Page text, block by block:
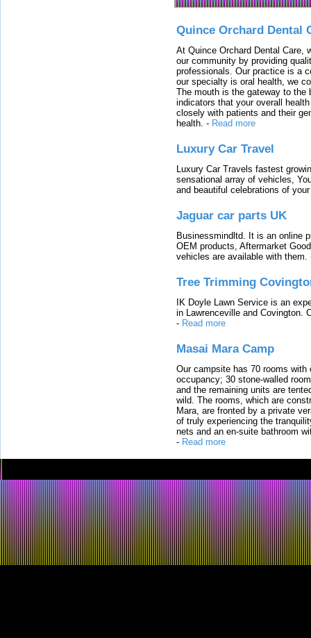
Quince Orchard Dental
At Quince Orchard Dental Care,
our community by providing
professionals. Our practice is a
our specialty is oral health, we
The mouth is the gateway to the
indicators that your overall
closely with patients and their
health. - Read more
Luxury Car Travel
Luxury Car Travels fastest
sensational array of vehicles,
and beautiful celebrations of
Jaguar car parts UK
Businessmindltd. It is an online
OEM products, Aftermarket
vehicles are available with them.
Tree Trimming
IK Doyle Lawn Service is an
in Lawrenceville and Covington.
- Read more
Masai Mara Camp
Our campsite has 70 rooms
occupancy; 30 stone-walled
and the remaining units are
wild. The rooms, which are
Mara, are fronted by a private
of truly experiencing the
nets and an en-suite bathroom
- Read more